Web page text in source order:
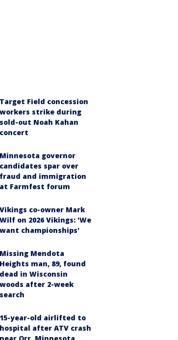
Target Field concession
workers strike during
sold-out Noah Kahan
concert
Minnesota governor
candidates spar over
fraud and immigration
at Farmfest forum
Vikings co-owner Mark
Wilf on 2026 Vikings: 'We
want championships'
Missing Mendota
Heights man, 89, found
dead in Wisconsin
woods after 2-week
search
15-year-old airlifted to
hospital after ATV crash